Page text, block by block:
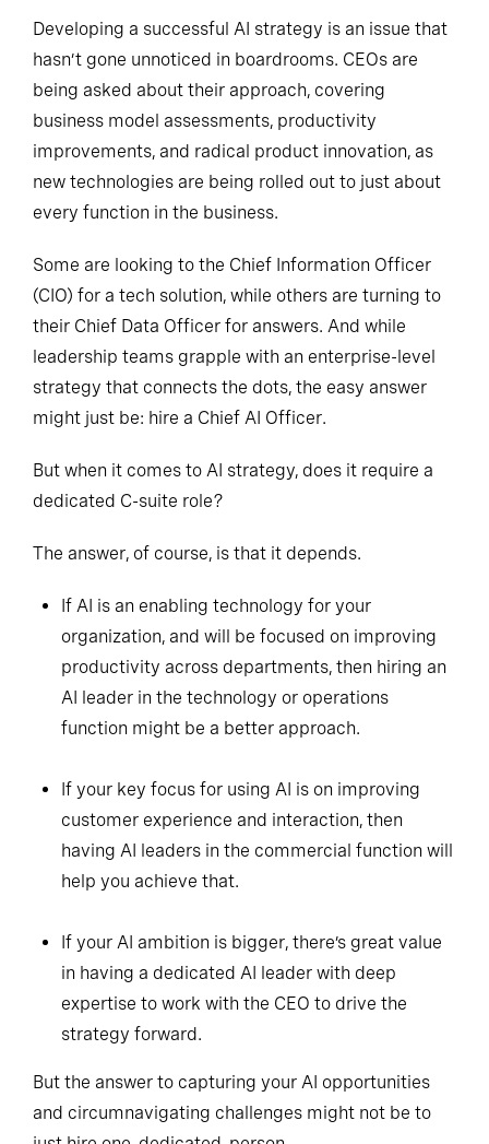
Developing a successful AI strategy is an issue that
hasn’t gone unnoticed in boardrooms. CEOs are
being asked about their approach, covering
business model assessments, productivity
improvements, and radical product innovation, as
new technologies are being rolled out to just about
every function in the business.
Some are looking to the Chief Information Officer
(CIO) for a tech solution, while others are turning to
their Chief Data Officer for answers. And while
leadership teams grapple with an enterprise-level
strategy that connects the dots, the easy answer
might just be: hire a Chief AI Officer.
But when it comes to AI strategy, does it require a
dedicated C-suite role?
The answer, of course, is that it depends.
If AI is an enabling technology for your
organization, and will be focused on improving
productivity across departments, then hiring an
AI leader in the technology or operations
function might be a better approach.
If your key focus for using AI is on improving
customer experience and interaction, then
having AI leaders in the commercial function will
help you achieve that.
If your AI ambition is bigger, there’s great value
in having a dedicated AI leader with deep
expertise to work with the CEO to drive the
strategy forward.
But the answer to capturing your AI opportunities
and circumnavigating challenges might not be to